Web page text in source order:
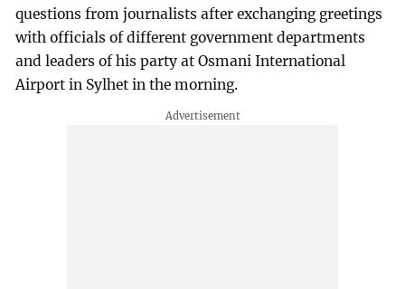
questions from journalists after exchanging greetings
with officials of different government departments
and leaders of his party at Osmani International
Airport in Sylhet in the morning.